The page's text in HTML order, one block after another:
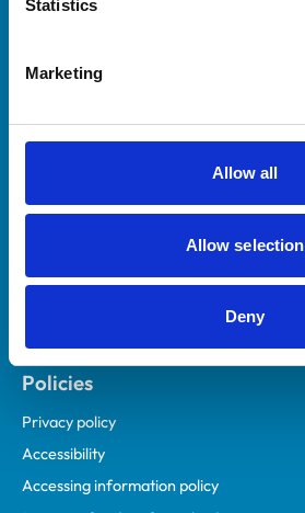
Statistics
Marketing
Allow all
Allow selection
Deny
Helpful links
Practices
Animal owners
Policies
Privacy policy
Accessibility
Accessing information policy